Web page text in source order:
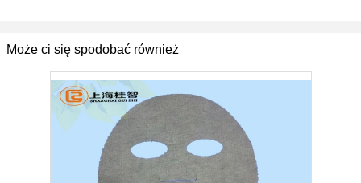
Może ci się spodobać również